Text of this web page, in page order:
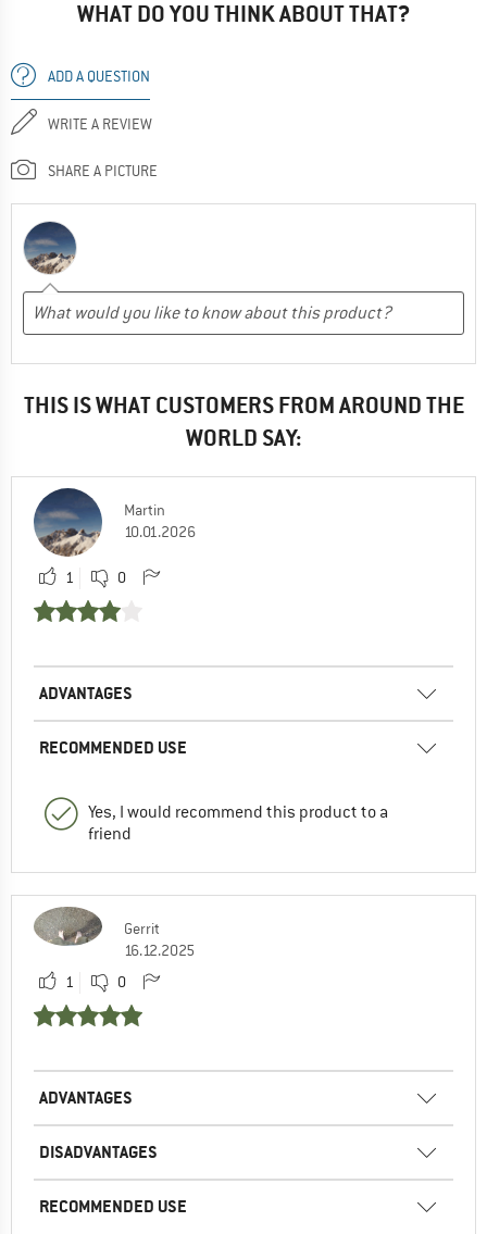
WHAT DO YOU THINK ABOUT THAT?
ADD A QUESTION
WRITE A REVIEW
SHARE A PICTURE
THIS IS WHAT CUSTOMERS FROM AROUND THE
WORLD SAY:
Martin
10.01.2026
1 0
ADVANTAGES
RECOMMENDED USE
Yes, I would recommend this product to a
friend
Gerrit
16.12.2025
1
0
ADVANTAGES
DISADVANTAGES
RECOMMENDED USE